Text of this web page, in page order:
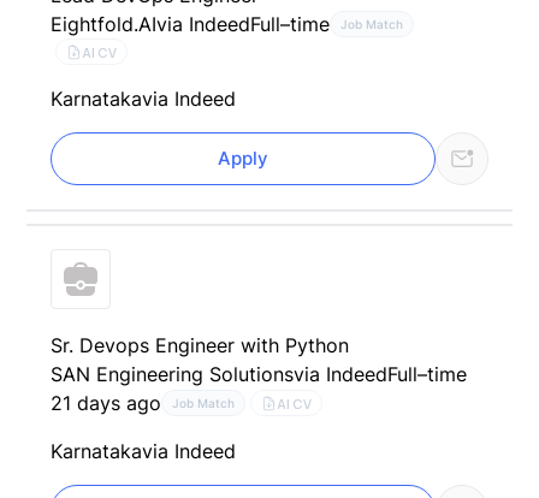
Eightfold.AIvia IndeedFull–time Job Match
AI CV
Karnatakavia Indeed
Apply
Sr. Devops Engineer with Python
SAN Engineering Solutionsvia IndeedFull–time
21 days ago
Job Match AI CV
Karnatakavia Indeed